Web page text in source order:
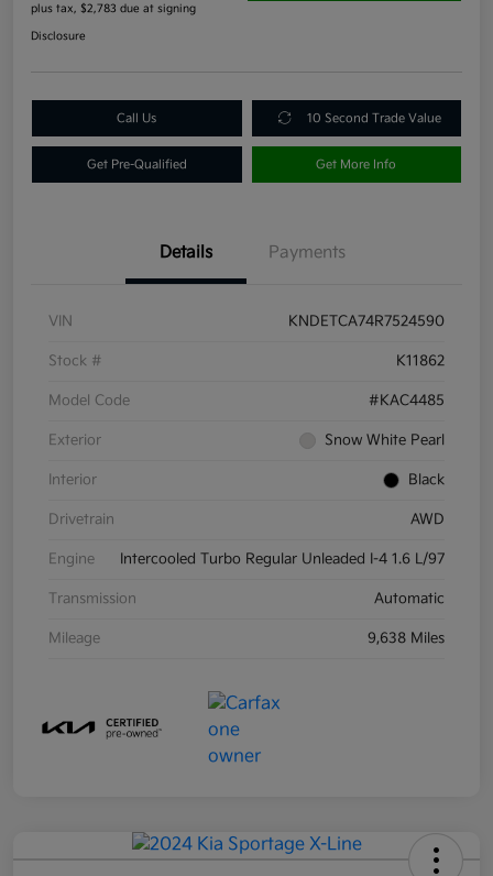
plus tax, $2,783 due at signing
Disclosure
Call Us 10 Second Trade Value
Get Pre-Qualified Get More Info
Details Payments
VIN KNDETCA74R7524590
Stock # K11862
Model Code #KAC4485
Exterior Snow White Pearl
Interior Black
Drivetrain AWD
Engine Intercooled Turbo Regular Unleaded I-4 1.6 L/97
Transmission Automatic
Mileage 9,638 Miles